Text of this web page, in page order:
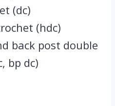
(dc)
(hdc)
back post double
bp dc)